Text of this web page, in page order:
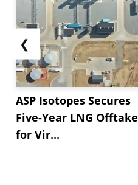
❮
ASP Isotopes Secures
Five-Year LNG Offtake
for Vir...